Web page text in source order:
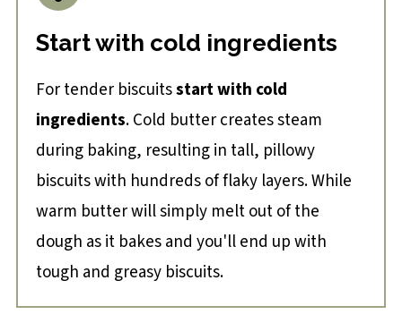
Start with cold ingredients
For tender biscuitsstart with cold
ingredients. Cold butter creates steam
during baking, resulting in tall, pillowy
biscuits with hundreds of flaky layers. While
warm butter will simply melt out of the
dough as it bakes and you'll end up with
tough and greasy biscuits.